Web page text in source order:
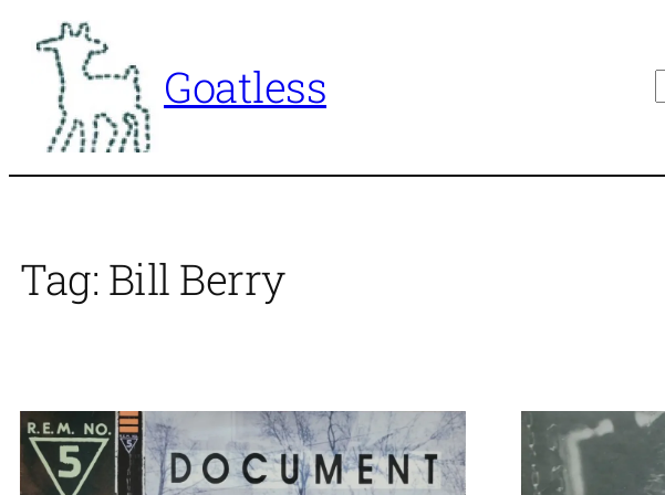
content
Goatless
Tag: Bill Berry